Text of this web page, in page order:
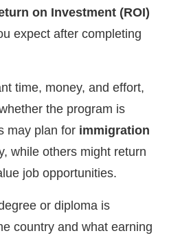
on Investment (ROI)
expect after completing
time, money, and effort,
the program is
may plan for immigration
while others might return
job opportunities.
or diploma is
country and what earning